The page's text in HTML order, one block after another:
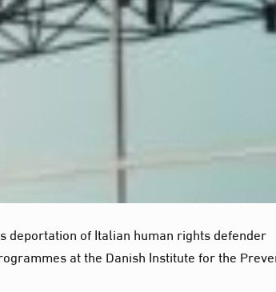
deportation of Italian human rights defender
at the Danish Institute for the